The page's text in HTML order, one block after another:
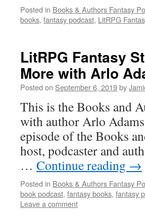
Posted in Books & Authors Fantasy
books, fantasy podcast, LitRPG
LitRPG Fantasy
More with Arlo
Posted on September 6, 2019by
This is the Books and
with author Arlo
episode of the Books
host, podcaster and
… Continue reading →
Posted in Books & Authors Fantasy
book podcast, fantasy books, fantasy
Leave a comment